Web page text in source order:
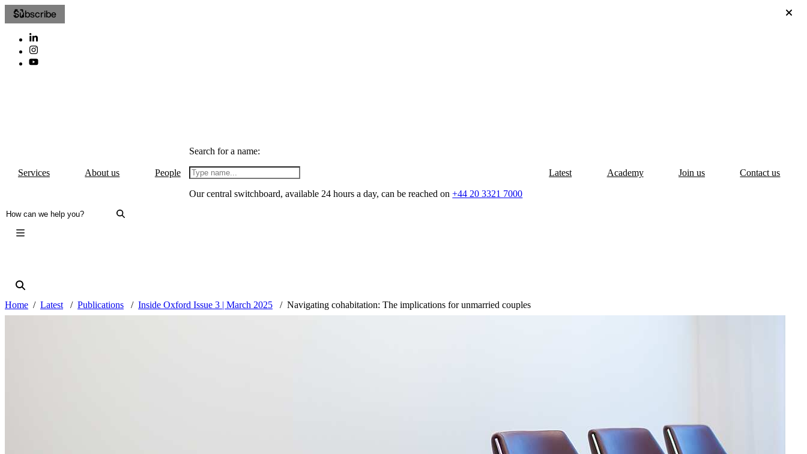
Subscribe
Services About us People
Search for a name:
Our central switchboard, available 24 hours a day, can be reached on+44 20 3321 7000
Latest Academy Join us Contact us
Home Latest Publications Inside Oxford Issue 3 | March 2025 Navigating cohabitation: The implications for unmarried couples